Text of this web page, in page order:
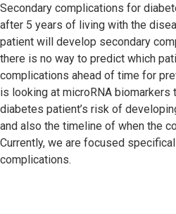
Secondary complications for
after 5 years of living with the
patient will develop secondary
there is no way to predict which
complications ahead of time for
is looking at microRNA biomarkers
diabetes patient’s risk of
and also the timeline of when the
Currently, we are focused
complications.